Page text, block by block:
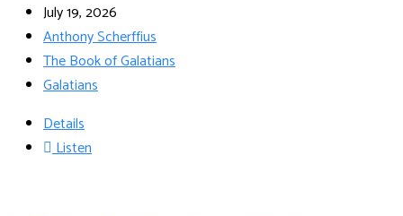
July 19, 2026
Anthony Scherffius
The Book of Galatians
Galatians
Details
Listen